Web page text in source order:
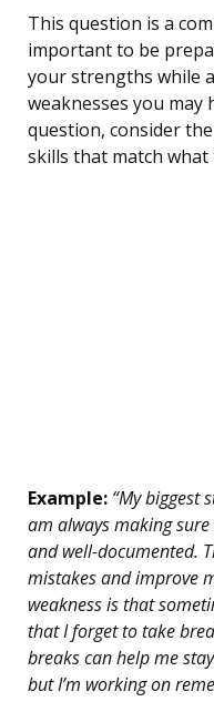
This question is a
important to be
your strengths while
weaknesses you may
question, consider
skills that match
Example: “My biggest
am always making
and well-documented.
mistakes and improve
weakness is that
that I forget to take
breaks can help me
but I’m working on